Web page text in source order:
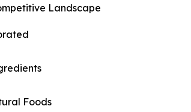
Landscape
Foods